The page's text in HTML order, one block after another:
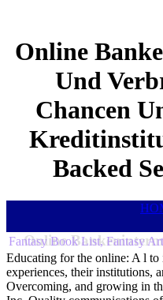
Online
Und
Chancen
Backed
Online
Fantasy Book List, Fantasy
Educating for the online: A l
experiences, their institutions,
Overcoming, and growing in